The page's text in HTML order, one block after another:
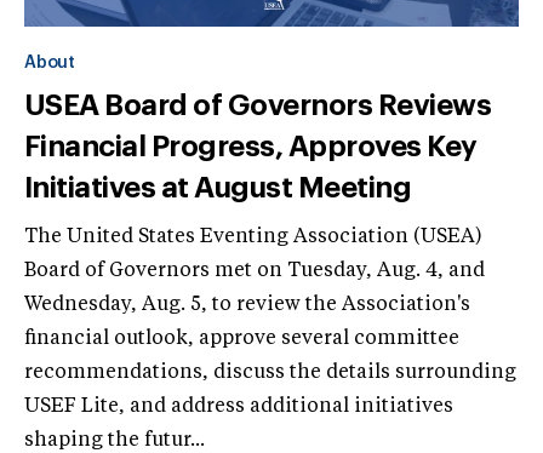
About
USEA Board of Governors Reviews
Financial Progress, Approves Key
Initiatives at August Meeting
The United States Eventing Association (USEA)
Board of Governors met on Tuesday, Aug. 4, and
Wednesday, Aug. 5, to review the Association's
financial outlook, approve several committee
recommendations, discuss the details surrounding
USEF Lite, and address additional initiatives
shaping the futur...